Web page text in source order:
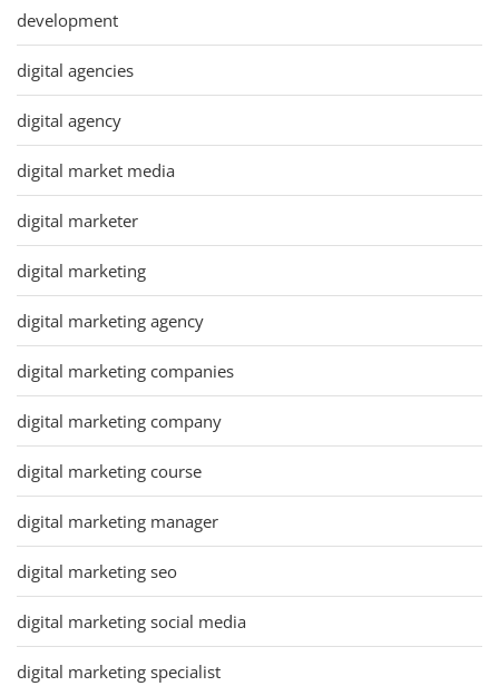
development
digital agencies
digital agency
digital market media
digital marketer
digital marketing
digital marketing agency
digital marketing companies
digital marketing company
digital marketing course
digital marketing manager
digital marketing seo
digital marketing social media
digital marketing specialist